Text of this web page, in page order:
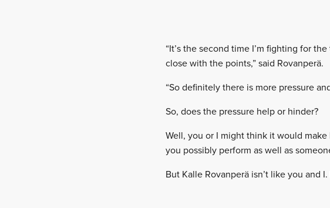
“It’s the second time I’m fighting for
close with the points,” said Rovanperä.
“So definitely there is more pressure
So, does the pressure help or hinder?
Well, you or I might think it would
you possibly perform as well as
But Kalle Rovanperä isn’t like you and